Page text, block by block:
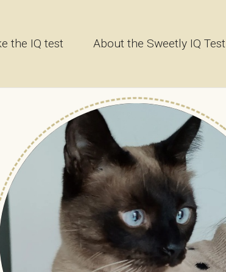
the IQ test About the Sweetly IQ Test